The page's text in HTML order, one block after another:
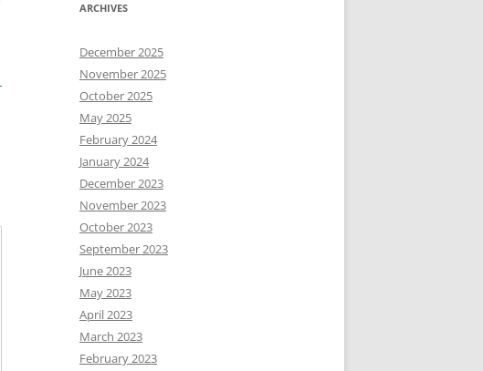
ARCHIVES
December 2025
November 2025
October 2025
May 2025
February 2024
January 2024
December 2023
November 2023
October 2023
September 2023
June 2023
May 2023
April 2023
March 2023
February 2023